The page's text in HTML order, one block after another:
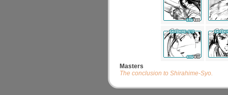
Masters
The conclusion to Shirahime-Syo.